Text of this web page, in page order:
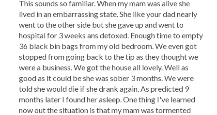
This sounds so familiar. When my mam was alive she
lived in an embarrassing state. She like your dad nearly
went to the other side but she gave up and went to
hospital for 3 weeks ans detoxed. Enough time to empty
36 black bin bags from my old bedroom. We even got
stopped from going back to the tip as they thought we
were a business. We got the house all lovely. Well as
good as it could be she was sober 3 months. We were
told she would die if she drank again. As predicted 9
months later I found her asleep. One thing I've learned
now out the situation is that my mam was tormented